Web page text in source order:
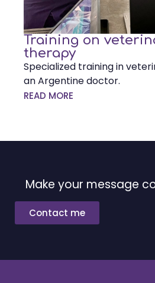
Training on
therapy
Specialized training in
an Argentine doctor.
READ MORE
Make your message
Contact me